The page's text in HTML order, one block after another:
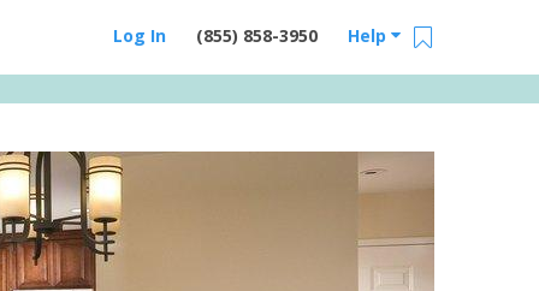
Help
(855) 858-3950
Log In